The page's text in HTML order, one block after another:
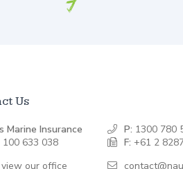
Us
Marine Insurance
633 038
our office
P: 1300 780
F: +61 2